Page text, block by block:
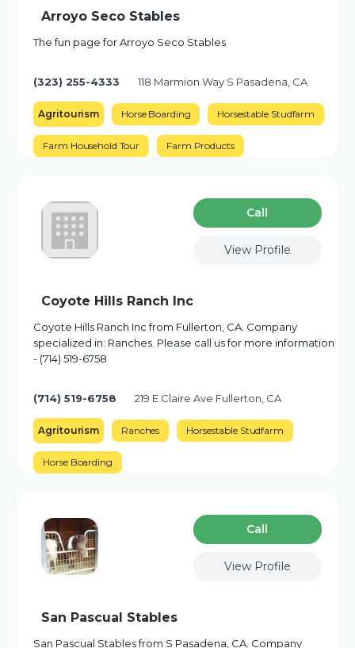
Arroyo Seco Stables
The fun page for Arroyo Seco Stables
(323) 255-4333 118 Marmion Way S Pasadena, CA
Agritourism Horse Boarding Horsestable Studfarm
Farm Household Tour Farm Products
Сall
View Profile
Coyote Hills Ranch Inc
Coyote Hills Ranch Inc from Fullerton, CA. Company
specialized in: Ranches. Please call us for more information
- (714) 519-6758
(714) 519-6758 219 E Claire Ave Fullerton, CA
Agritourism Ranches Horsestable Studfarm
Horse Boarding
Сall
View Profile
San Pascual Stables
San Pascual Stables from S Pasadena, CA. Company